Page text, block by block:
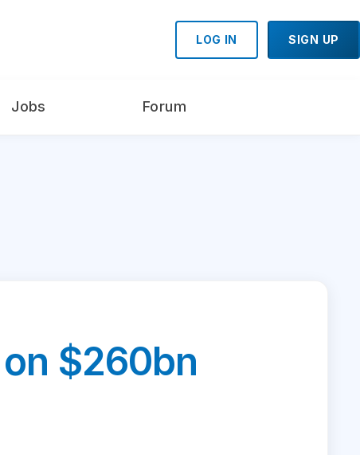
LOG IN SIGN UP
Jobs Forum
$260bn